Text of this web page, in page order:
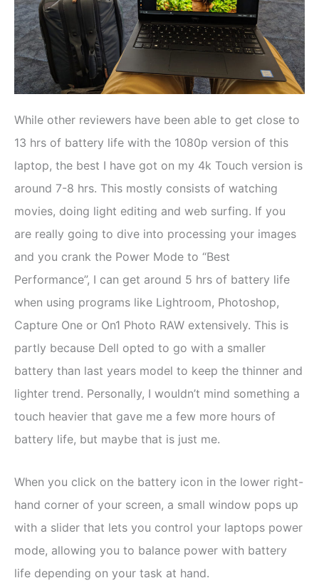
While other reviewers have been able to get close to
13 hrs of battery life with the 1080p version of this
laptop, the best I have got on my 4k Touch version is
around 7-8 hrs. This mostly consists of watching
movies, doing light editing and web surfing. If you
are really going to dive into processing your images
and you crank the Power Mode to “Best
Performance”, I can get around 5 hrs of battery life
when using programs like Lightroom, Photoshop,
Capture One or On1 Photo RAW extensively. This is
partly because Dell opted to go with a smaller
battery than last years model to keep the thinner and
lighter trend. Personally, I wouldn’t mind something a
touch heavier that gave me a few more hours of
battery life, but maybe that is just me.
When you click on the battery icon in the lower right-
hand corner of your screen, a small window pops up
with a slider that lets you control your laptops power
mode, allowing you to balance power with battery
life depending on your task at hand.